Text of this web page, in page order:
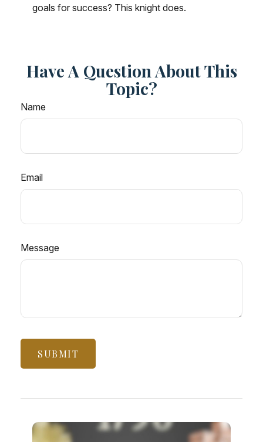
goals for success? This knight does.
Have A Question About This
Topic?
Name
Email
Message